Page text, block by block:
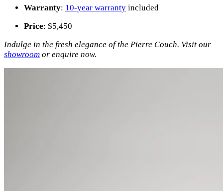
Warranty: 10-year warranty included
Price: $5,450
Indulge in the fresh elegance of the Pierre Couch. Visit our
showroom or enquire now.